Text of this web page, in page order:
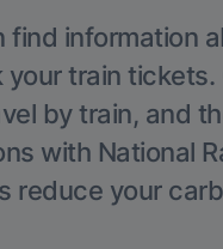
find information
train tickets.
by train, and
with National
reduce your